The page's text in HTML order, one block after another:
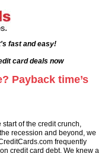
fast and easy!
card deals now
Payback time’s
start of the credit crunch,
recession and beyond, we
frequently
credit card debt. We knew a